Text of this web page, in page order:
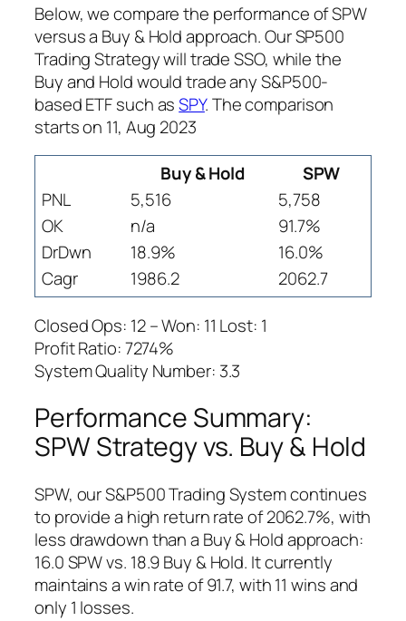
Below, we compare the performance of SPW
versus a Buy & Hold approach. Our SP500
Trading Strategy will trade SSO, while the
Buy and Hold would trade any S&P500-
based ETF such asSPY. The comparison
starts on 11, Aug 2023
Buy & Hold
SPW
PNL
5,516
5,758
OK
n/a
91.7%
DrDwn
18.9%
16.0%
Cagr
1986.2
2062.7
Closed Ops: 12 – Won: 11 Lost: 1
Profit Ratio: 7274%
System Quality Number: 3.3
Performance Summary:
SPW Strategy vs. Buy & Hold
SPW, our S&P500 Trading System continues
to provide a high return rate of 2062.7%, with
less drawdown than a Buy & Hold approach:
16.0 SPW vs. 18.9 Buy & Hold. It currently
maintains a win rate of 91.7, with 11 wins and
only 1 losses.